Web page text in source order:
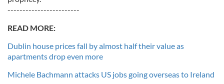
------------------------
READ MORE:
Dublin house prices fall by almost half their value as
apartments drop even more
Michele Bachmann attacks US jobs going overseas to Ireland